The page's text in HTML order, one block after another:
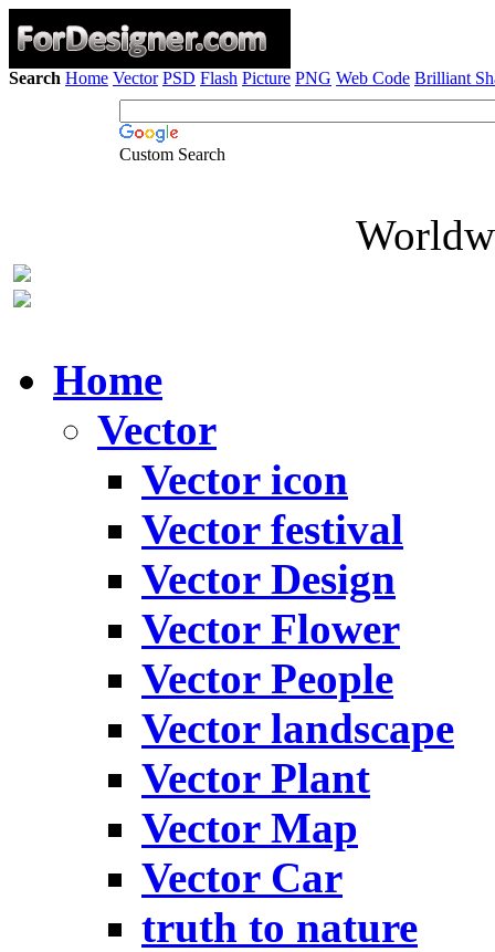
Search Home Vector PSD Flash Picture PNG Web Code Brilliant
Custom Search
Home
Vector
Vector icon
Vector festival
Vector Design
Vector Flower
Vector People
Vector landscape
Vector Plant
Vector Map
Vector Car
truth to nature